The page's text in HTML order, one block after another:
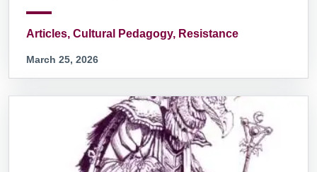
Articles, Cultural Pedagogy, Resistance
March 25, 2026